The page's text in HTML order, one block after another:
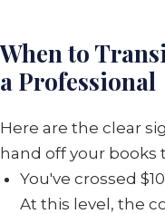
When to
a Professional
Here are the clear
hand off your books
You've crossed
At this level, the